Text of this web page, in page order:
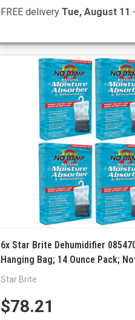
FREE delivery Tue, August 11 -
6x Star Brite Dehumidifier
Hanging Bag; 14 Ounce Pack;
Star Brite
$78.21